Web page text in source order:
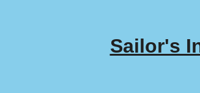
Sailor's